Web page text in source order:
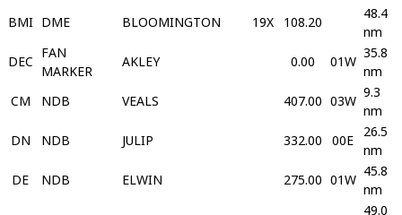
BMI DME BLOOMINGTON 19X 108.20
48.4
nm
DEC
FAN
MARKER
AKLEY 0.00 01W
35.8
nm
CM
NDB VEALS 407.00 03W
9.3
nm
DN
NDB JULIP 332.00 00E
26.5
nm
DE
NDB ELWIN 275.00 01W
45.8
nm
49.0